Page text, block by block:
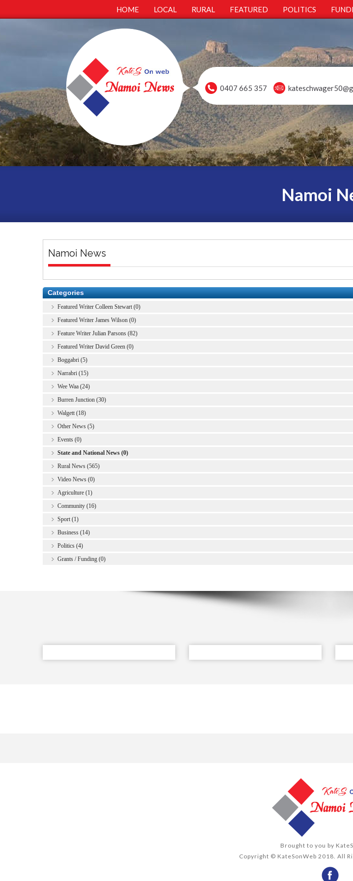
HOME LOCAL RURAL FEATURED POLITICS
0407 665 357
Namoi
Namoi News
Categories
Featured Writer Colleen Stewart (0)
Featured Writer James Wilson (0)
Feature Writer Julian Parsons (82)
Featured Writer David Green (0)
Boggabri (5)
Narrabri (15)
Wee Waa (24)
Burren Junction (30)
Walgett (18)
Other News (5)
Events (0)
State and National News (0)
Rural News (565)
Video News (0)
Agriculture (1)
Community (16)
Sport (1)
Business (14)
Politics (4)
Grants / Funding (0)
Brought to you by
Copyright © KateSonWeb 2018. All